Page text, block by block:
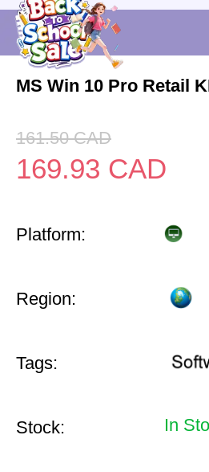
MS Win 10 Pro Retail
161.50 CAD
169.93 CAD
Platform:
Region:
Tags:
Stock: In